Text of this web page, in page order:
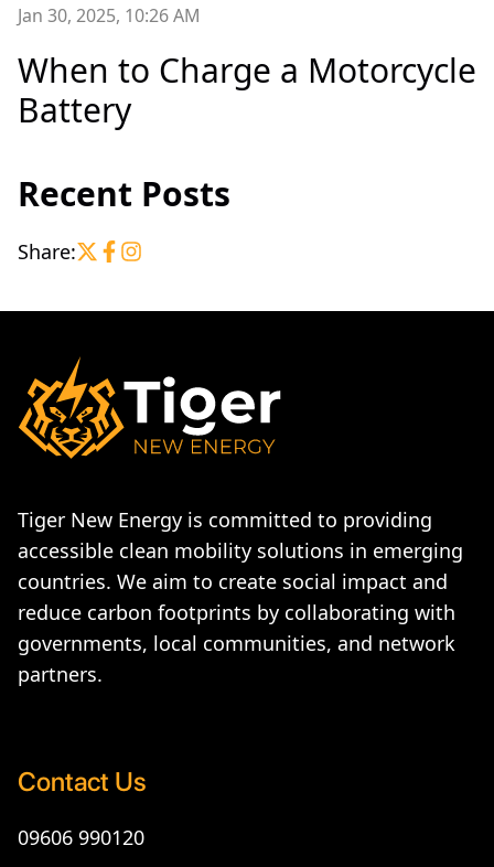
Jan 30, 2025, 10:26 AM
When to Charge a Motorcycle
Battery
Recent Posts
Share:
Tiger New Energy is committed to providing
accessible clean mobility solutions in emerging
countries. We aim to create social impact and
reduce carbon footprints by collaborating with
governments, local communities, and network
partners.
Contact Us
09606 990120